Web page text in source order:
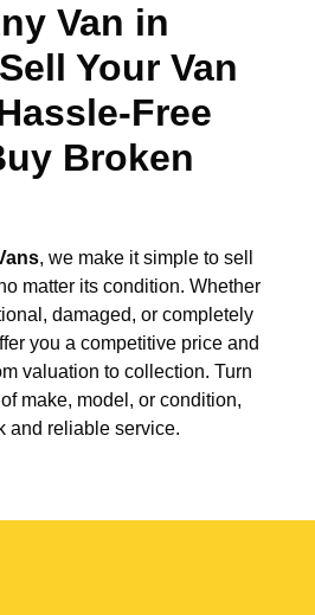
Van in
Your Van
Free
Broken
, we make it simple to sell
matter its condition. Whether
damaged, or completely
you a competitive price and
valuation to collection. Turn
make, model, or condition,
and reliable service.